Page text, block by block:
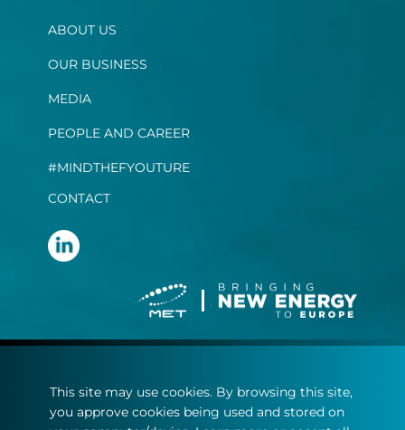
ABOUT US
OUR BUSINESS
MEDIA
PEOPLE AND CAREER
#MINDTHEFYOUTURE
CONTACT
Privacy statement
This site may use cookies. By browsing this site,
you approve cookies being used and stored on